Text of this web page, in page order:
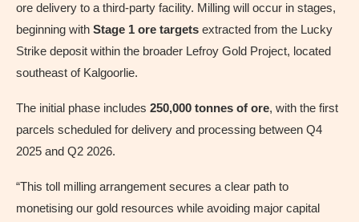
ore delivery to a third-party facility. Milling will occur in stages,
beginning with Stage 1 ore targets extracted from the Lucky
Strike deposit within the broader Lefroy Gold Project, located
southeast of Kalgoorlie.
The initial phase includes 250,000 tonnes of ore, with the first
parcels scheduled for delivery and processing between Q4
2025 and Q2 2026.
“This toll milling arrangement secures a clear path to
monetising our gold resources while avoiding major capital